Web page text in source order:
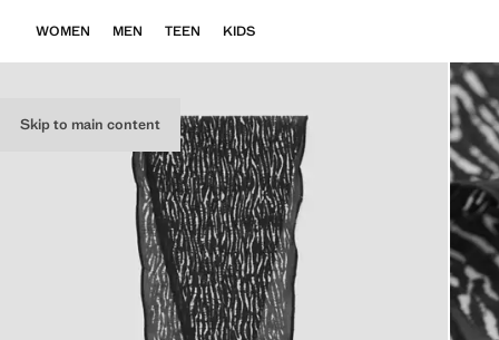
Skip to main content
WOMEN MEN TEEN KIDS